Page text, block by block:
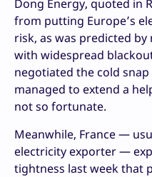
Dong Energy, quoted in
from putting Europe’s
risk, as was predicted
with widespread
negotiated the cold
managed to extend a
not so fortunate.
Meanwhile, France —
electricity exporter —
tightness last week that